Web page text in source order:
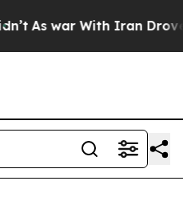
As war With Iran Drove oil